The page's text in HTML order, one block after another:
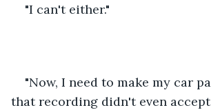
"I can't either."
"Now, I need to make my car
that recording didn't even